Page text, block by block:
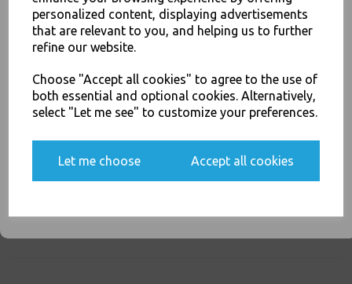
personalized content, displaying advertisements
that are relevant to you, and helping us to further
refine our website.
Choose "Accept all cookies" to agree to the use of
both essential and optional cookies. Alternatively,
select "Let me see" to customize your preferences.
Let me choose Accept all cookies
Thali Outlet - Coke / Coca Cola Paper Cups 12oz / 300ml for Fast Food Cold
Soft Fizzy Drinks - Food Packaging, Takeaway Leeds - Stock Code : 2063
SIGN UP FOR DISCOUNTS AND FREE SHIPPING OFFERS
You'll also get heads up on deals and discounts before anyone
Yes, please opt me into all email marketing
communications